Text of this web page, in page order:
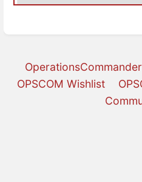
OperationsCommander
OPSCOM Wishlist